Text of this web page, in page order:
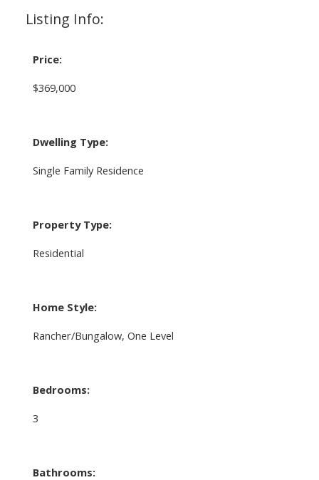
Listing Info:
Price:
$369,000
Dwelling Type:
Single Family Residence
Property Type:
Residential
Home Style:
Rancher/Bungalow, One Level
Bedrooms:
3
Bathrooms: